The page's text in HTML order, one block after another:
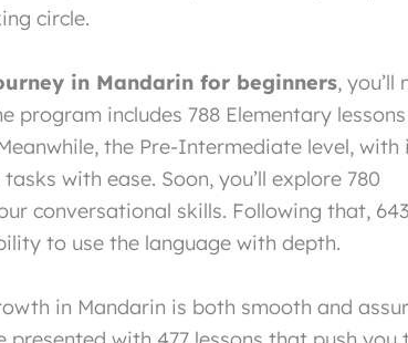
circle.
in Mandarin for beginners, you’ll
program includes 788 Elementary
the Pre-Intermediate level, with
with ease. Soon, you’ll explore 780
conversational skills. Following that,
to use the language with depth.
in Mandarin is both smooth and